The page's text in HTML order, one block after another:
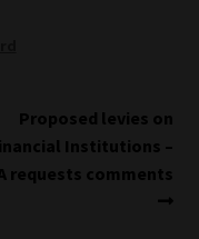
Next
post:
Proposed levies on
Institutions –
requests comments